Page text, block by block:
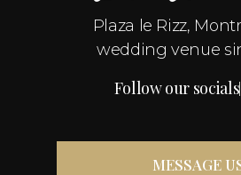
Plaza le Rizz,
wedding venue
Follow our socials
MESSAGE